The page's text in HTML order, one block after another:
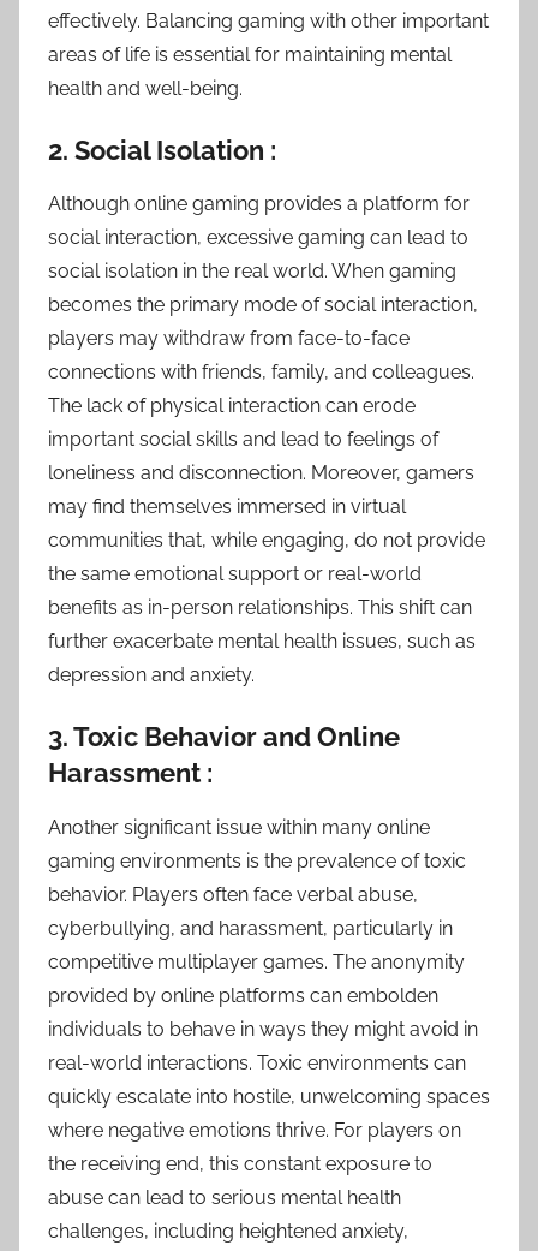
effectively. Balancing gaming with other important
areas of life is essential for maintaining mental
health and well-being.
2. Social Isolation :
Although online gaming provides a platform for
social interaction, excessive gaming can lead to
social isolation in the real world. When gaming
becomes the primary mode of social interaction,
players may withdraw from face-to-face
connections with friends, family, and colleagues.
The lack of physical interaction can erode
important social skills and lead to feelings of
loneliness and disconnection. Moreover, gamers
may find themselves immersed in virtual
communities that, while engaging, do not provide
the same emotional support or real-world
benefits as in-person relationships. This shift can
further exacerbate mental health issues, such as
depression and anxiety.
3. Toxic Behavior and Online
Harassment :
Another significant issue within many online
gaming environments is the prevalence of toxic
behavior. Players often face verbal abuse,
cyberbullying, and harassment, particularly in
competitive multiplayer games. The anonymity
provided by online platforms can embolden
individuals to behave in ways they might avoid in
real-world interactions. Toxic environments can
quickly escalate into hostile, unwelcoming spaces
where negative emotions thrive. For players on
the receiving end, this constant exposure to
abuse can lead to serious mental health
challenges, including heightened anxiety,